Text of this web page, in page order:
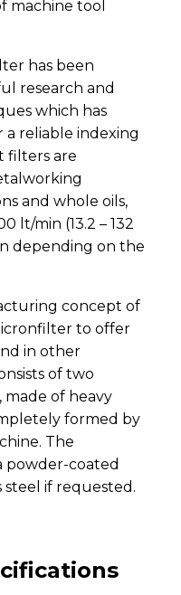
machine tool
has been
research and
which has
reliable indexing
filters are
and whole oils,
lt/min (13.2 – 132
depending on the
concept of
to offer
in other
of two
made of heavy
formed by
The
powder-coated
steel if requested.